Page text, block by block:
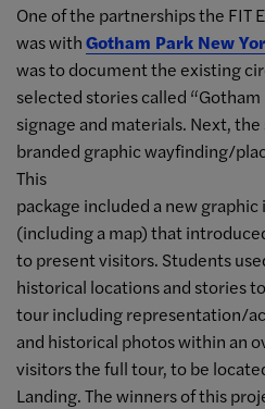
One of the partnerships the FIT
was withGotham Park New
was to document the existing
selected stories called “Gotham
signage and materials. Next,
branded graphic wayfinding/
This
package included a new
(including a map) that
to present visitors. Students
historical locations and stories
tour including representation/
and historical photos within an
visitors the full tour, to be
Landing. The winners of this